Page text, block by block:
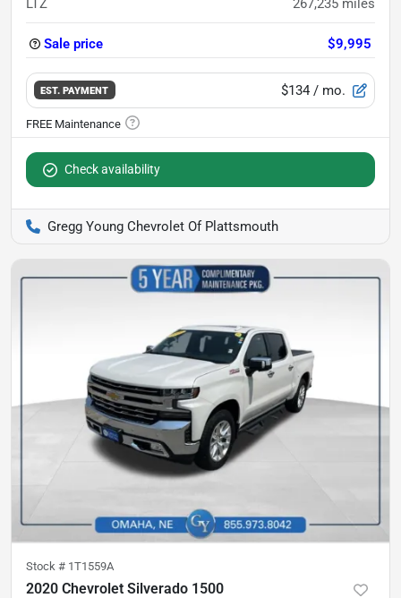
Sale price $9,995
EST. PAYMENT $134 / mo.
Check availability
Gregg Young Chevrolet Of Plattsmouth
Stock # 1T1559A
2020 Chevrolet Silverado 1500